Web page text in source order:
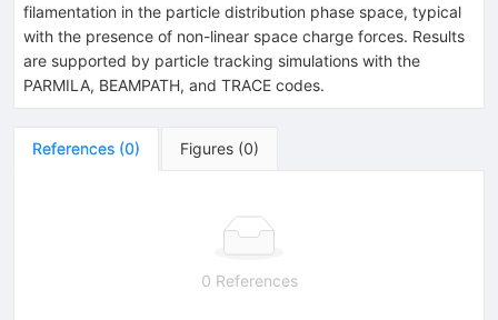
filamentation in the particle distribution phase space, typical
with the presence of non-linear space charge forces. Results
are supported by particle tracking simulations with the
PARMILA, BEAMPATH, and TRACE codes.
References (0) Figures (0)
0 References